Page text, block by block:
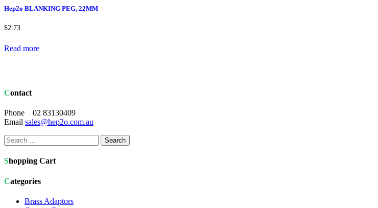
Hep2o BLANKING PEG, 22MM
$2.73
Read more
Contact
Phone 02 83130409
Email sales@hep2o.com.au
Search
for:
Shopping Cart
Categories
Brass Adaptors